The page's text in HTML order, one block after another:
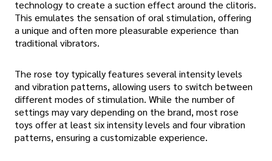
technology to create a suction effect around the clitoris.
This emulates the sensation of oral stimulation, offering
a unique and often more pleasurable experience than
traditional vibrators.
The rose toy typically features several intensity levels
and vibration patterns, allowing users to switch between
different modes of stimulation. While the number of
settings may vary depending on the brand, most rose
toys offer at least six intensity levels and four vibration
patterns, ensuring a customizable experience.